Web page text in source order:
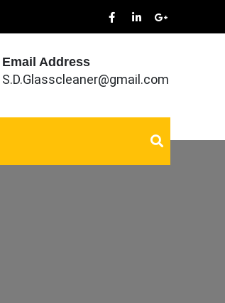
Email Address
S.D.Glasscleaner@gmail.com